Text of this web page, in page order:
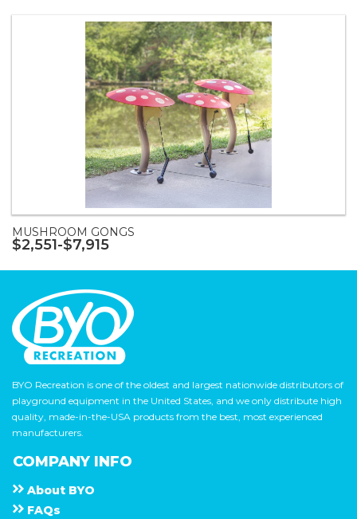
MUSHROOM GONGS
$2,551-$7,915
BYO Recreation is one of the oldest and largest nationwide distributors of
playground equipment in the United States, and we only distribute high
quality, made-in-the-USA products from the best, most experienced
manufacturers.
COMPANY INFO
About B Y O
F A Q s